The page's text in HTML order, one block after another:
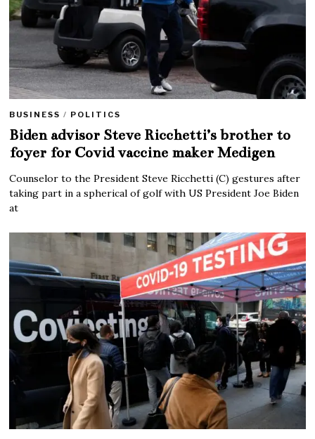
BUSINESS / POLITICS
Biden advisor Steve Ricchetti’s brother to
foyer for Covid vaccine maker Medigen
Counselor to the President Steve Ricchetti (C) gestures after
taking part in a spherical of golf with US President Joe Biden
at